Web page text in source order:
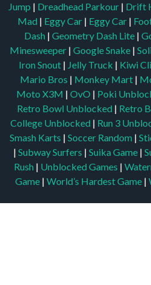
Jump | Dreadhead Parkour | Drift
Mad | Eggy Car | Eggy Car |
Dash | Geometry Dash Lite |
Minesweeper | Google Snake |
Iron Snout | Jelly Truck | Kiwi
Mario Bros | Monkey Mart |
Moto X3M | OvO | Poki
Retro Bowl Unblocked | Retro
College Unblocked | Run 3
Smash Karts | Soccer Random |
| Subway Surfers | Suika Game |
Rush | Unblocked Games |
Game| World’s Hardest Game |